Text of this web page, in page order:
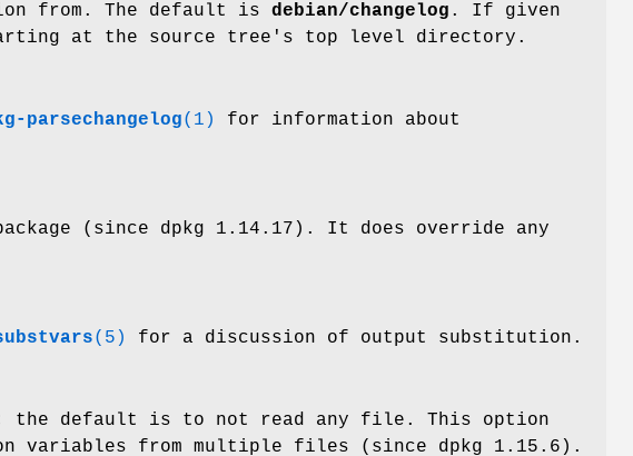
from. The default is debian/changelog . If given
at the source tree's top level directory.
parsechangelog(1)
for information about
(since dpkg 1.14.17). It does override any
(5) for a discussion of output substitution.
the default is to not read any file. This option
variables from multiple files (since dpkg 1.15.6).